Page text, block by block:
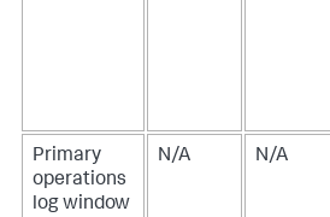
Primary
operations
log window
N/A N/A